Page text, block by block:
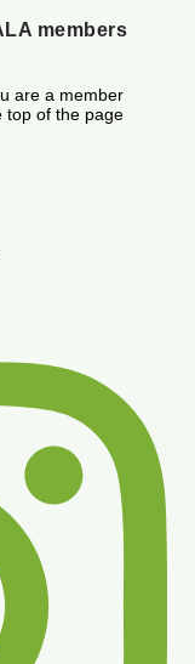
members
are a member
top of the page